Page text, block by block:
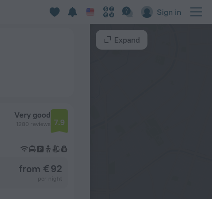
Sign in
Very good
1280 reviews 7.9
from € 92
Expand